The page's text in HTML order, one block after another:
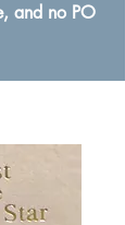
and no PO